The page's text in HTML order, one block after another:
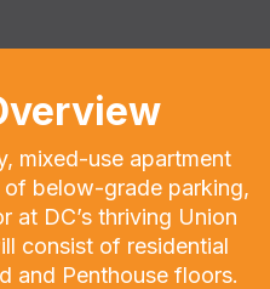
mixed-use apartment
below-grade parking,
at DC’s thriving Union
consist of residential
and Penthouse floors.